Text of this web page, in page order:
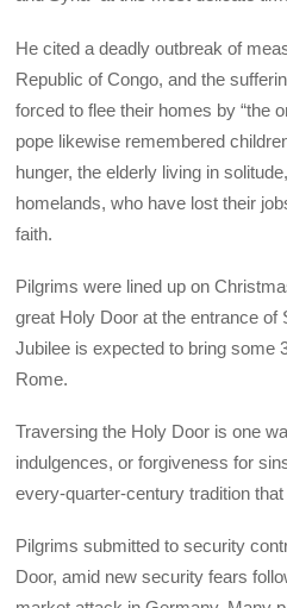
He cited a deadly outbreak of
Republic of Congo, and the
forced to flee their homes by “the
pope likewise remembered
hunger, the elderly living in
homelands, who have lost their
faith.
Pilgrims were lined up on
great Holy Door at the entrance of
Jubilee is expected to bring some
Rome.
Traversing the Holy Door is one
indulgences, or forgiveness for
every-quarter-century tradition
Pilgrims submitted to security
Door, amid new security fears